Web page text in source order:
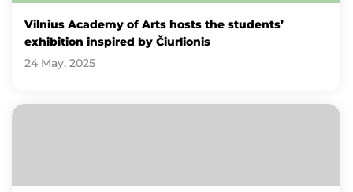
Vilnius Academy of Arts hosts the students’
exhibition inspired by Čiurlionis
24 May, 2025